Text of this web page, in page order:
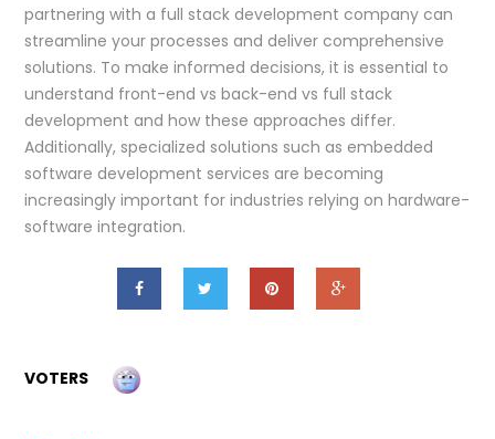
partnering with a full stack development company can
streamline your processes and deliver comprehensive
solutions. To make informed decisions, it is essential to
understand front-end vs back-end vs full stack
development and how these approaches differ.
Additionally, specialized solutions such as embedded
software development services are becoming
increasingly important for industries relying on hardware-
software integration.
VOTERS